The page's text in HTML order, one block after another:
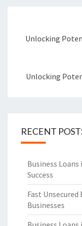
navigation
Unlocking
Unlocking
RECENT
Business
Success
Fast
Businesses